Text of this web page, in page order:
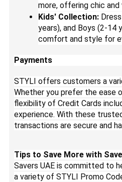
more, offering chic
Kids' Collection:
years), and Boys (2-14
comfort and style for
Payments
STYLI offers customers a
Whether you prefer the ease
flexibility of Credit Cards
experience. With these
transactions are secure and
Tips to Save More with
Savers UAE is committed to
a variety of STYLI Promo